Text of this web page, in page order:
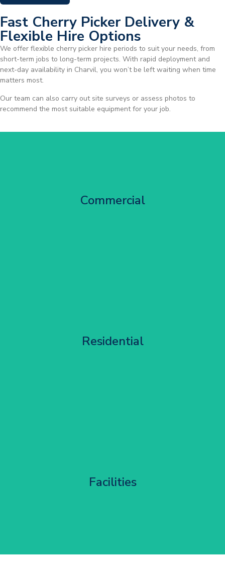
Fast Cherry Picker Delivery &
Flexible Hire Options
We offer flexible cherry picker hire periods to suit your needs, from
short-term jobs to long-term projects. With rapid deployment and
next-day availability in Charvil, you won’t be left waiting when time
matters most.
Our team can also carry out site surveys or assess photos to
recommend the most suitable equipment for your job.
Commercial
Residential
Facilities